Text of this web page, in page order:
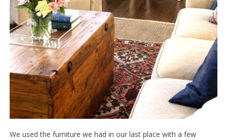
We used the furniture we had in our last place with a few